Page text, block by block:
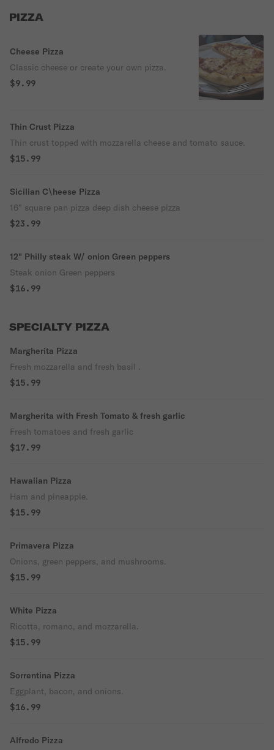
PIZZA
Cheese Pizza
Classic cheese or create your own pizza.
$9.99
Thin Crust Pizza
Thin crust topped with mozzarella cheese and tomato sauce.
$15.99
Sicilian C\heese Pizza
16" square pan pizza deep dish cheese pizza
$23.99
12" Philly steak W/ onion Green peppers
Steak onion Green peppers
$16.99
SPECIALTY PIZZA
Margherita Pizza
Fresh mozzarella and fresh basil .
$15.99
Margherita with Fresh Tomato & fresh garlic
Fresh tomatoes and fresh garlic
$17.99
Hawaiian Pizza
Ham and pineapple.
$15.99
Primavera Pizza
Onions, green peppers, and mushrooms.
$15.99
White Pizza
Ricotta, romano, and mozzarella.
$15.99
Sorrentina Pizza
Eggplant, bacon, and onions.
$16.99
Alfredo Pizza